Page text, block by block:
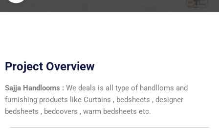
Project Overview
Sajja Handlooms : We deals is all type of handlloms and
furnishing products like Curtains , bedsheets , designer
bedsheets , bedcovers , warm bedsheets etc.